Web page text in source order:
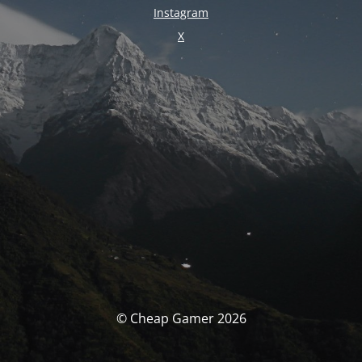
Instagram
X
© Cheap Gamer 2026